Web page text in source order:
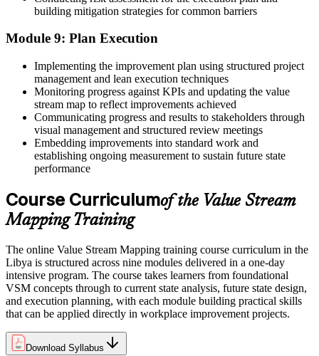
building mitigation strategies for common barriers
Module 9: Plan Execution
Implementing the improvement plan using structured project
management and lean execution techniques
Monitoring progress against KPIs and updating the value
stream map to reflect improvements achieved
Communicating progress and results to stakeholders through
visual management and structured review meetings
Embedding improvements into standard work and
establishing ongoing measurement to sustain future state
performance
Course Curriculumof the Value Stream
Mapping Training
The online Value Stream Mapping training course curriculum in the
Libya is structured across nine modules delivered in a one-day
intensive program. The course takes learners from foundational
VSM concepts through to current state analysis, future state design,
and execution planning, with each module building practical skills
that can be applied directly in workplace improvement projects.
Download Syllabus